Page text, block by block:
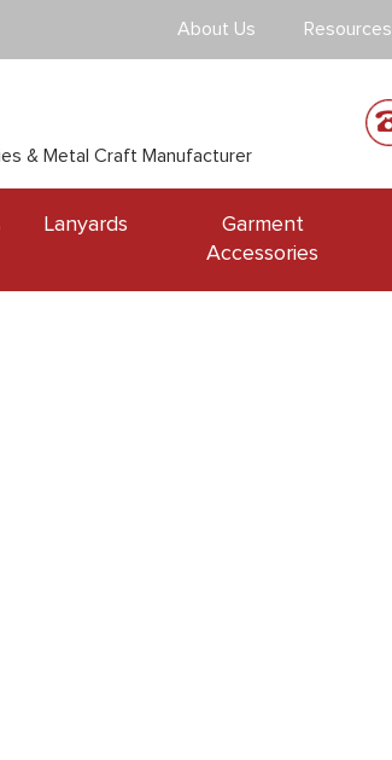
About Us Resources
& Metal Craft Manufacturer
Lanyards
Garment
Accessories